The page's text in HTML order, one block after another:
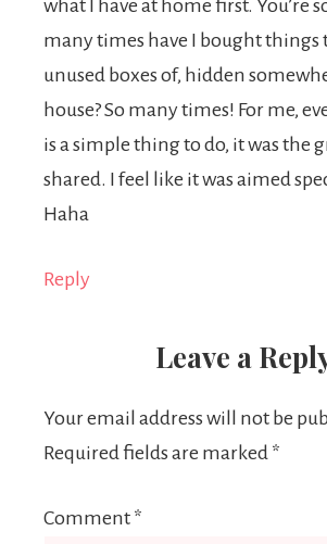
what I have at home first. You’re
many times have I bought things
unused boxes of, hidden
house? So many times! For me,
is a simple thing to do, it was the
shared. I feel like it was aimed
Haha
Reply
Leave a
Your email address will not be
Required fields are marked *
Comment *